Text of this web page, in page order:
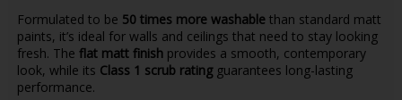
Formulated to be 50 times more washablethan standard matt
paints, it’s ideal for walls and ceilings that need to stay looking
fresh. The flat matt finishprovides a smooth, contemporary
look, while its Class 1 scrub ratingguarantees long-lasting
performance.